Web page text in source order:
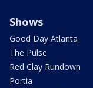
Shows
Good Day Atlanta
The Pulse
Red Clay Rundown
Portia